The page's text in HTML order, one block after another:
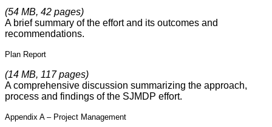
(54 MB, 42 pages)
A brief summary of the effort and its outcomes and
recommendations.
Plan Report
(14 MB, 117 pages)
A comprehensive discussion summarizing the approach,
process and findings of the SJMDP effort.
Appendix A – Project Management